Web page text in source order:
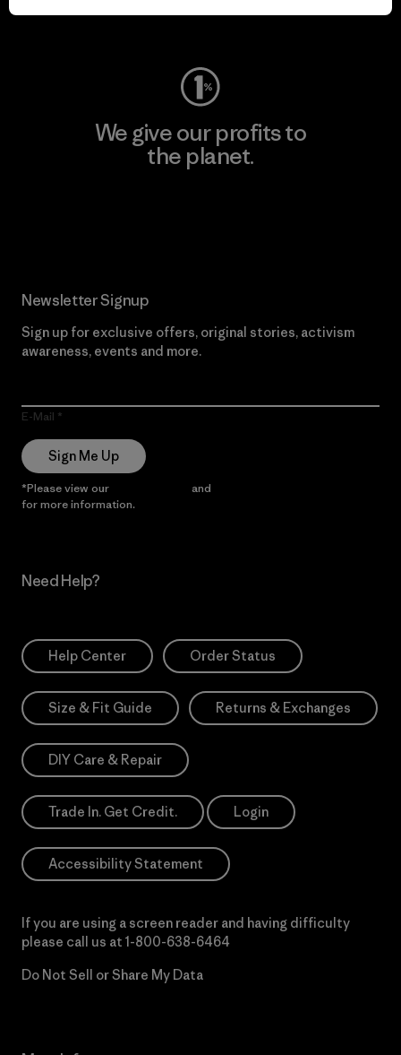
Visit Worn Wear
We give our profits to
the planet.
Newsletter Signup
Sign up for exclusive offers, original stories, activism
awareness, events and more.
E-Mail
Sign Me Up
*Please view our and
for more information.
Need Help?
Help Center Order Status
Size & Fit Guide Returns & Exchanges
DIY Care & Repair
Trade In. Get Credit. Login
Accessibility Statement
If you are using a screen reader and having difficulty
please call us at 1-800-638-6464
Do Not Sell or Share My Data